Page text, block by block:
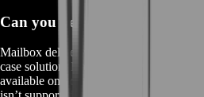
Can you deliver cross-faction?
Mailbox delivery is typically
case solution, BoostRoom can advise
available on your realm, but direct